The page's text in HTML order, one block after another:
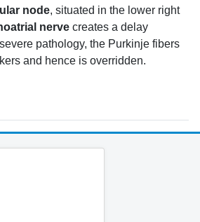
node, situated in the lower right
nerve creates a delay
pathology, the Purkinje fibers
and hence is overridden.